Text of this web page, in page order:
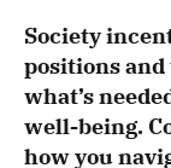
Society
positions
what’s
well-being.
how you